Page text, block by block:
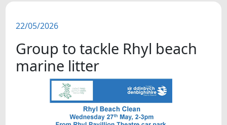
FEATURES
SNAPSHOTS
DID YOU KNOW?
22/05/2026
Group to tackle Rhyl beach
marine litter